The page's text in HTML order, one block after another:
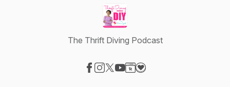
The Thrift Diving Podcast